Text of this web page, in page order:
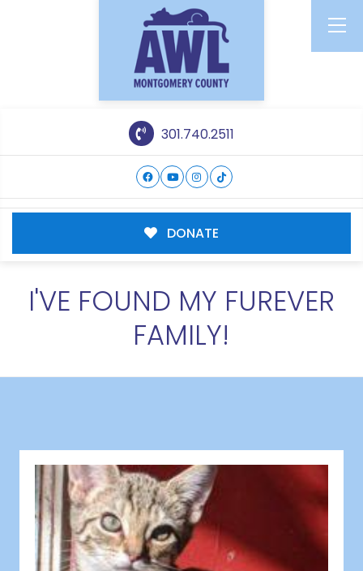
301.740.2511
DONATE
I'VE FOUND MY FUREVER
FAMILY!